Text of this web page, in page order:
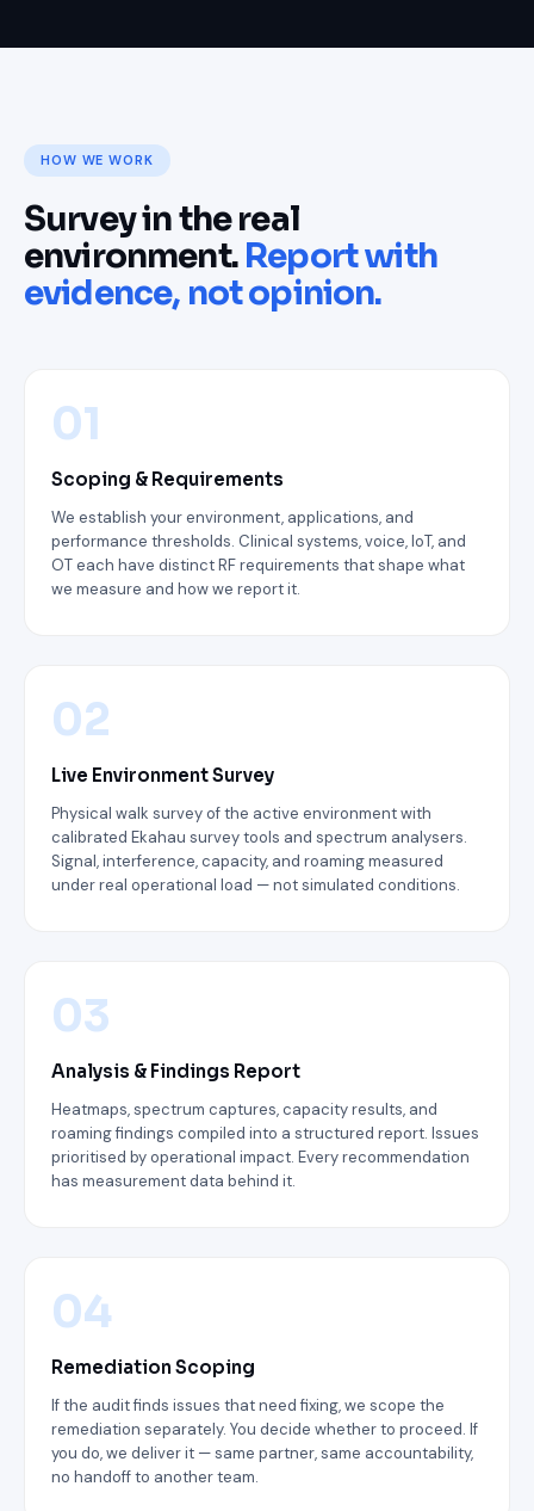
HOW WE WORK
Survey in the real
environment. Report with
evidence, not opinion.
01
Scoping & Requirements
We establish your environment, applications, and
performance thresholds. Clinical systems, voice, IoT, and
OT each have distinct RF requirements that shape what
we measure and how we report it.
02
Live Environment Survey
Physical walk survey of the active environment with
calibrated Ekahau survey tools and spectrum analysers.
Signal, interference, capacity, and roaming measured
under real operational load — not simulated conditions.
03
Analysis & Findings Report
Heatmaps, spectrum captures, capacity results, and
roaming findings compiled into a structured report. Issues
prioritised by operational impact. Every recommendation
has measurement data behind it.
04
Remediation Scoping
If the audit finds issues that need fixing, we scope the
remediation separately. You decide whether to proceed. If
you do, we deliver it — same partner, same accountability,
no handoff to another team.